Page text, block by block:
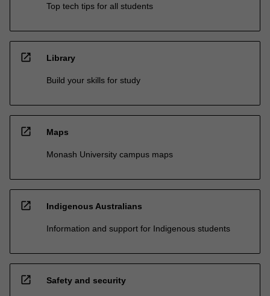
Top tech tips for all students
open_in_new Library
Build your skills for study
open_in_new Maps
Monash University campus maps
open_in_new Indigenous Australians
Information and support for Indigenous students
open_in_new Safety and security